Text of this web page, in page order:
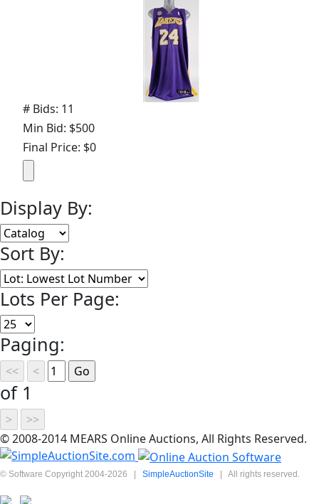
# Bids: 11
Min Bid: $500
Final Price: $0
Display By:
Sort By:
Lots Per Page:
Paging:
of 1
© 2008-2014 MEARS Online Auctions, All Rights Reserved.
© Software Copyright 2004-2026 | SimpleAuctionSite | All rights reserved.